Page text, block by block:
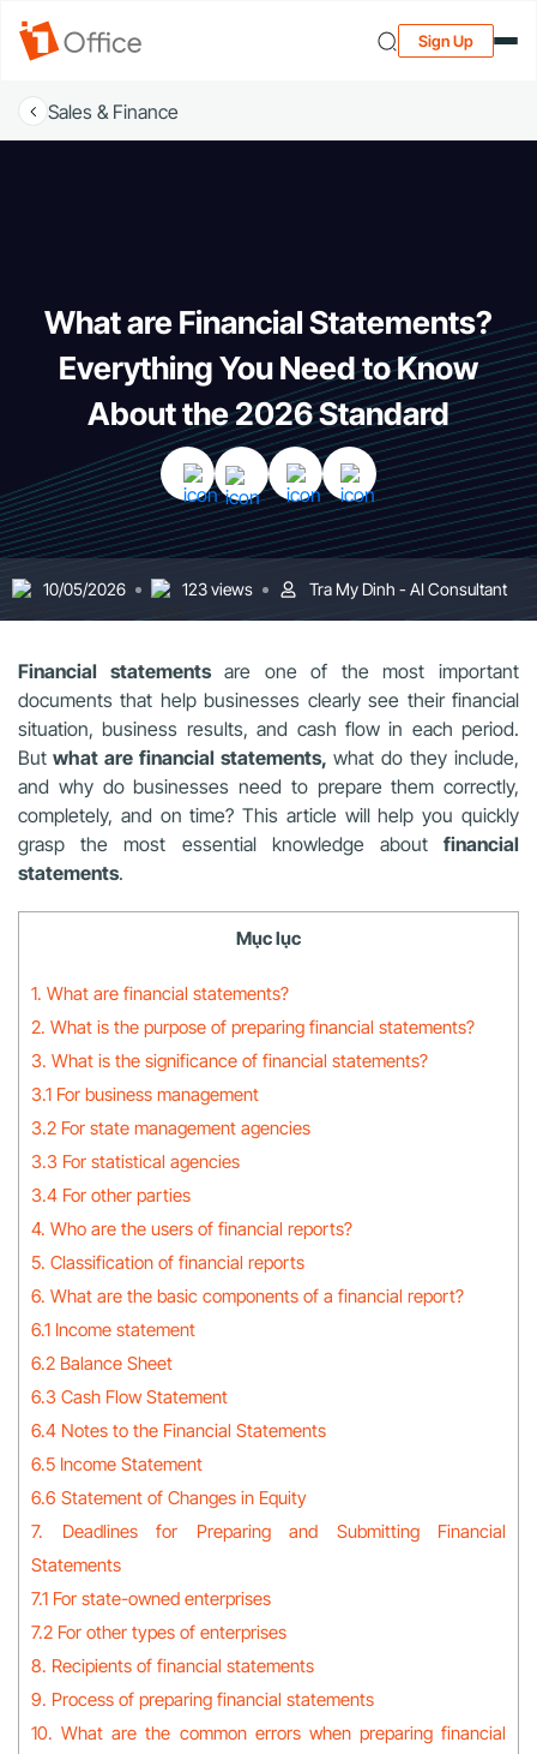
Sign Up
Sales & Finance
What are Financial Statements?
Everything You Need to Know
About the 2026 Standard
10/05/2026 123 views Tra My Dinh - AI Consultant
Financial statementsare one of the most important
documents that help businesses clearly see their financial
situation, business results, and cash flow in each period.
But what are financial statements, what do they include,
and why do businesses need to prepare them correctly,
completely, and on time? This article will help you quickly
grasp the most essential knowledge about financial
statements.
Mục lục
1. What are financial statements?
2. What is the purpose of preparing financial statements?
3. What is the significance of financial statements?
3.1 For business management
3.2 For state management agencies
3.3 For statistical agencies
3.4 For other parties
4. Who are the users of financial reports?
5. Classification of financial reports
6. What are the basic components of a financial report?
6.1 Income statement
6.2 Balance Sheet
6.3 Cash Flow Statement
6.4 Notes to the Financial Statements
6.5 Income Statement
6.6 Statement of Changes in Equity
7. Deadlines for Preparing and Submitting Financial
Statements
7.1 For state-owned enterprises
7.2 For other types of enterprises
8. Recipients of financial statements
9. Process of preparing financial statements
10. What are the common errors when preparing financial